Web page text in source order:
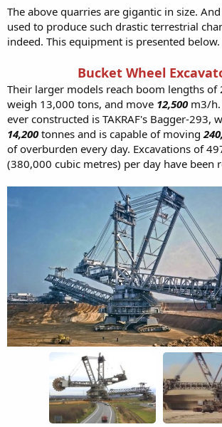
The above quarries are gigantic in size.
used to produce such drastic terrestrial
indeed. This equipment is presented below.
Bucket Wheel
Their larger models reach boom lengths of
weigh 13,000 tons, and move 12,500m3/h.
ever constructed is TAKRAF's Bagger-293,
14,200tonnes and is capable of moving
of overburden every day. Excavations of
(380,000 cubic metres) per day have been